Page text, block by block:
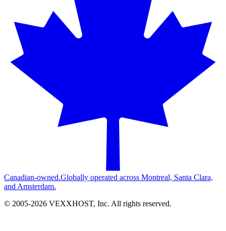
Canadian-owned.Globally operated across Montreal, Santa Clara,
and Amsterdam.
© 2005-2026 VEXXHOST, Inc. All rights reserved.